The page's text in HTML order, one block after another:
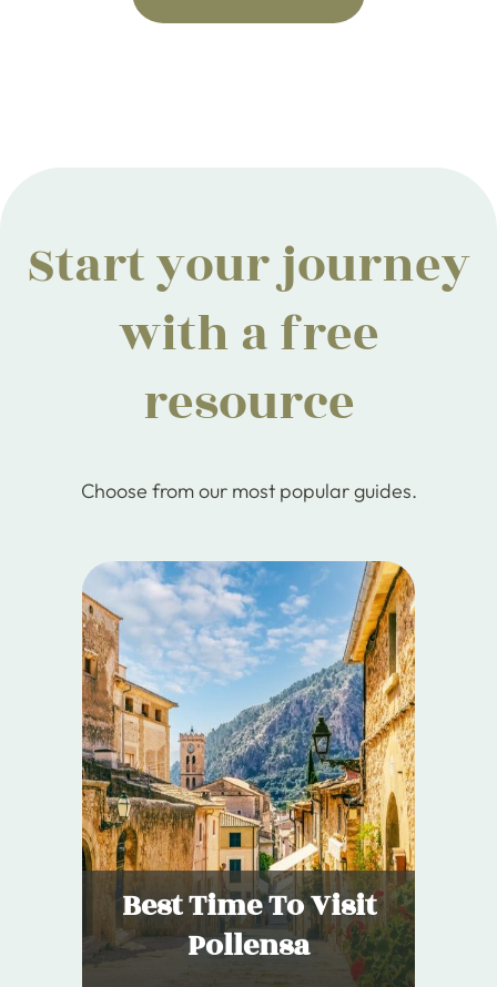
Start your journey
with a free
resource
Choose from our most popular guides.
Best Time To Visit
Pollensa